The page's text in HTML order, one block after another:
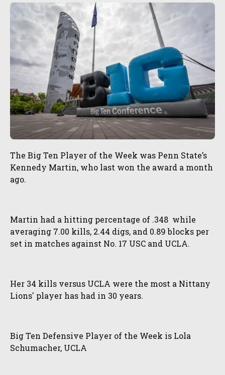
The Big Ten Player of the Week was Penn State’s
Kennedy Martin, who last won the award a month
ago.
Martin had a hitting percentage of .348 while
averaging 7.00 kills, 2.44 digs, and 0.89 blocks per
set in matches against No. 17 USC and UCLA.
Her 34 kills versus UCLA were the most a Nittany
Lions' player has had in 30 years.
Big Ten Defensive Player of the Week is Lola
Schumacher, UCLA